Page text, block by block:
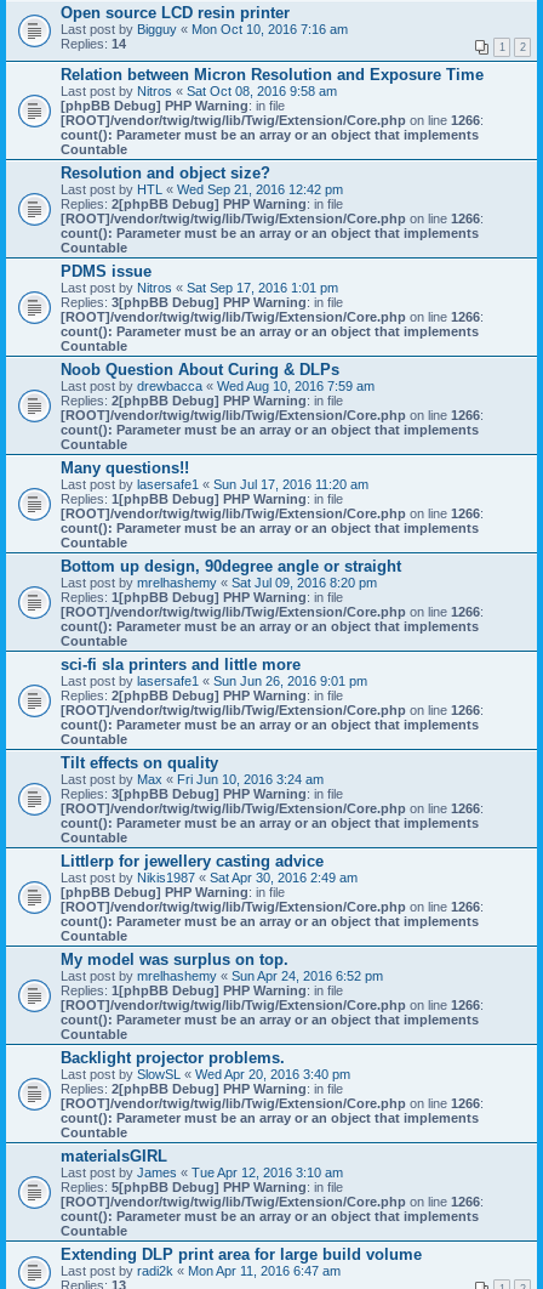
Open source LCD resin printer
Last post by Bigguy « Mon Oct 10, 2016 7:16 am
Replies: 14 1 2
Relation between Micron Resolution and Exposure Time
Last post by Nitros « Sat Oct 08, 2016 9:58 am
[phpBB Debug] PHP Warning: in file
[ROOT]/vendor/twig/twig/lib/Twig/Extension/Core.php on line 1266:
count(): Parameter must be an array or an object that implements
Countable
Resolution and object size?
Last post by HTL « Wed Sep 21, 2016 12:42 pm
Replies: 2[phpBB Debug] PHP Warning: in file
[ROOT]/vendor/twig/twig/lib/Twig/Extension/Core.php on line 1266:
count(): Parameter must be an array or an object that implements
Countable
PDMS issue
Last post by Nitros « Sat Sep 17, 2016 1:01 pm
Replies: 3[phpBB Debug] PHP Warning: in file
[ROOT]/vendor/twig/twig/lib/Twig/Extension/Core.php on line 1266:
count(): Parameter must be an array or an object that implements
Countable
Noob Question About Curing & DLPs
Last post by drewbacca « Wed Aug 10, 2016 7:59 am
Replies: 2[phpBB Debug] PHP Warning: in file
[ROOT]/vendor/twig/twig/lib/Twig/Extension/Core.php on line 1266:
count(): Parameter must be an array or an object that implements
Countable
Many questions!!
Last post by lasersafe1 « Sun Jul 17, 2016 11:20 am
Replies: 1[phpBB Debug] PHP Warning: in file
[ROOT]/vendor/twig/twig/lib/Twig/Extension/Core.php on line 1266:
count(): Parameter must be an array or an object that implements
Countable
Bottom up design, 90degree angle or straight
Last post by mrelhashemy « Sat Jul 09, 2016 8:20 pm
Replies: 1[phpBB Debug] PHP Warning: in file
[ROOT]/vendor/twig/twig/lib/Twig/Extension/Core.php on line 1266:
count(): Parameter must be an array or an object that implements
Countable
sci-fi sla printers and little more
Last post by lasersafe1 « Sun Jun 26, 2016 9:01 pm
Replies: 2[phpBB Debug] PHP Warning: in file
[ROOT]/vendor/twig/twig/lib/Twig/Extension/Core.php on line 1266:
count(): Parameter must be an array or an object that implements
Countable
Tilt effects on quality
Last post by Max « Fri Jun 10, 2016 3:24 am
Replies: 3[phpBB Debug] PHP Warning: in file
[ROOT]/vendor/twig/twig/lib/Twig/Extension/Core.php on line 1266:
count(): Parameter must be an array or an object that implements
Countable
Littlerp for jewellery casting advice
Last post by Nikis1987 « Sat Apr 30, 2016 2:49 am
[phpBB Debug] PHP Warning: in file
[ROOT]/vendor/twig/twig/lib/Twig/Extension/Core.php on line 1266:
count(): Parameter must be an array or an object that implements
Countable
My model was surplus on top.
Last post by mrelhashemy « Sun Apr 24, 2016 6:52 pm
Replies: 1[phpBB Debug] PHP Warning: in file
[ROOT]/vendor/twig/twig/lib/Twig/Extension/Core.php on line 1266:
count(): Parameter must be an array or an object that implements
Countable
Backlight projector problems.
Last post by SlowSL « Wed Apr 20, 2016 3:40 pm
Replies: 2[phpBB Debug] PHP Warning: in file
[ROOT]/vendor/twig/twig/lib/Twig/Extension/Core.php on line 1266:
count(): Parameter must be an array or an object that implements
Countable
materialsGIRL
Last post by James « Tue Apr 12, 2016 3:10 am
Replies: 5[phpBB Debug] PHP Warning: in file
[ROOT]/vendor/twig/twig/lib/Twig/Extension/Core.php on line 1266:
count(): Parameter must be an array or an object that implements
Countable
Extending DLP print area for large build volume
Last post by radi2k « Mon Apr 11, 2016 6:47 am
Replies: 13